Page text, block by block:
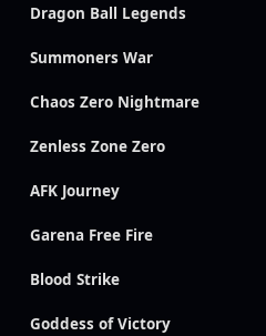
Dragon Ball Legends
Summoners War
Chaos Zero Nightmare
Zenless Zone Zero
AFK Journey
Garena Free Fire
Blood Strike
Goddess of Victory